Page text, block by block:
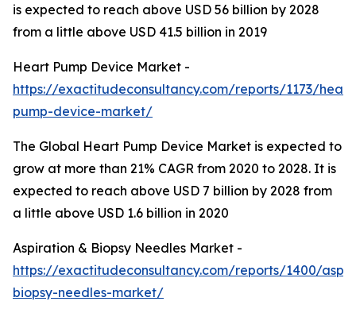
is expected to reach above USD 56 billion by 2028
from a little above USD 41.5 billion in 2019
Heart Pump Device Market -
https://exactitudeconsultancy.com/reports/1173/
pump-device-market/
The Global Heart Pump Device Market is expected to
grow at more than 21% CAGR from 2020 to 2028. It is
expected to reach above USD 7 billion by 2028 from
a little above USD 1.6 billion in 2020
Aspiration & Biopsy Needles Market -
https://exactitudeconsultancy.com/reports/1400/
biopsy-needles-market/